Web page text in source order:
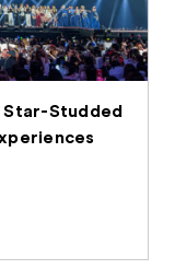
Star-Studded